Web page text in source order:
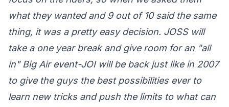
what they wanted and 9 out of 10 said the same
thing, it was a pretty easy decision. JOSS will
take a one year break and give room for an "all
in" Big Air event-JOI will be back just like in 2007
to give the guys the best possibilities ever to
learn new tricks and push the limits to what can